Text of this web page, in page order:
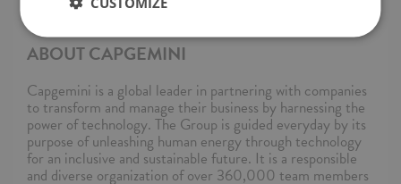
@capgeminipl.
ABOUT CAPGEMINI
Capgemini is a global leader in partnering with companies
to transform and manage their business by harnessing the
power of technology. The Group is guided everyday by its
purpose of unleashing human energy through technology
for an inclusive and sustainable future. It is a responsible
and diverse organization of over 360,000 team members